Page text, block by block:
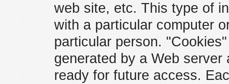
web site, etc. This type of
with a particular computer
particular person.
generated by a Web
ready for future access.